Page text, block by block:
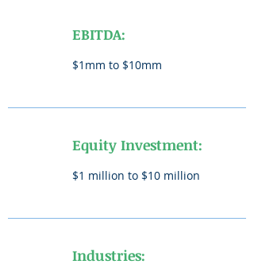
$1mm to $10mm
EBITDA:
$1 million to $10 million
Equity Investment:
Industries: